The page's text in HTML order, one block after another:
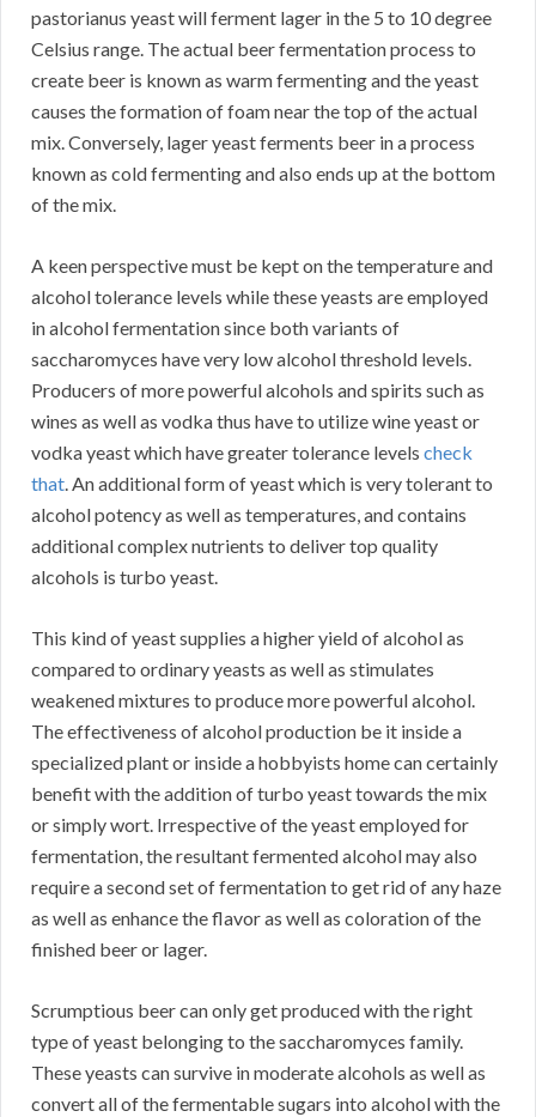
pastorianus yeast will ferment lager in the 5 to 10 degree
Celsius range. The actual beer fermentation process to
create beer is known as warm fermenting and the yeast
causes the formation of foam near the top of the actual
mix. Conversely, lager yeast ferments beer in a process
known as cold fermenting and also ends up at the bottom
of the mix.
A keen perspective must be kept on the temperature and
alcohol tolerance levels while these yeasts are employed
in alcohol fermentation since both variants of
saccharomyces have very low alcohol threshold levels.
Producers of more powerful alcohols and spirits such as
wines as well as vodka thus have to utilize wine yeast or
vodka yeast which have greater tolerance levels check
that. An additional form of yeast which is very tolerant to
alcohol potency as well as temperatures, and contains
additional complex nutrients to deliver top quality
alcohols is turbo yeast.
This kind of yeast supplies a higher yield of alcohol as
compared to ordinary yeasts as well as stimulates
weakened mixtures to produce more powerful alcohol.
The effectiveness of alcohol production be it inside a
specialized plant or inside a hobbyists home can certainly
benefit with the addition of turbo yeast towards the mix
or simply wort. Irrespective of the yeast employed for
fermentation, the resultant fermented alcohol may also
require a second set of fermentation to get rid of any haze
as well as enhance the flavor as well as coloration of the
finished beer or lager.
Scrumptious beer can only get produced with the right
type of yeast belonging to the saccharomyces family.
These yeasts can survive in moderate alcohols as well as
convert all of the fermentable sugars into alcohol with the